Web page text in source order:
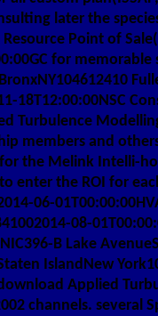
later the
Point of Sale(
for memorable
18T12:00:00NSC
Turbulence
members and
the Melink Intelli-
enter the ROI for
06-
08-
B Lake
IslandNew
Applied
channels. several